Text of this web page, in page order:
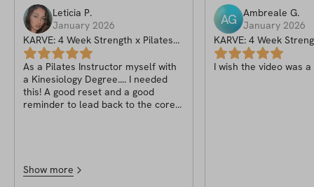
Leticia P.
January 2026
KARVE: 4 Week Strength x Pilates
Program
As a Pilates Instructor myself with
a Kinesiology Degree.... I needed
this! A good reset and a good
reminder to lead back to the core
for some time now on social media
and I am always so excited for her
Show more
AG Ambreale G.
January 2026
KARVE: 4 Week
Program
I wish the video was